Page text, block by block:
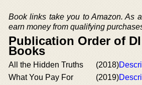
Book links take you to Amazon. As
earn money from qualifying
Publication Order of
Books
All the Hidden Truths (2018)
What You Pay For
(2019)